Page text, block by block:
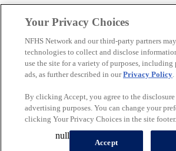
Your Privacy Choices
NFHS Network and our third-party partners
technologies to collect and disclose
use the site for a variety of purposes,
ads, as further described in ourPrivacy Policy.
By clicking Accept, you agree to the
advertising purposes. You can change your
clicking Your Privacy Choices in the site footer.
Accept
null